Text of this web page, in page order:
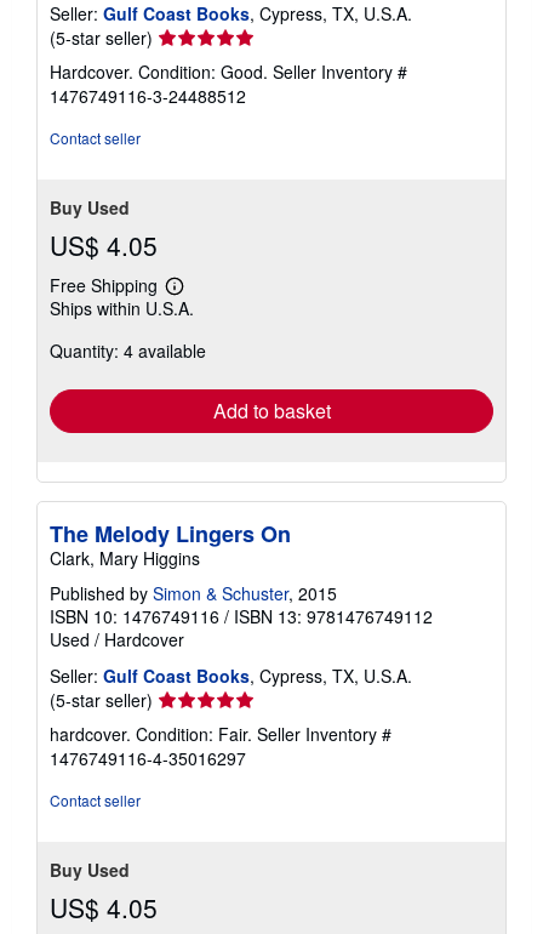
Seller: Gulf Coast Books, Cypress, TX, U.S.A.
(5-star seller) Seller
rating
5
out
Hardcover. Condition: Good. Seller Inventory #
1476749116-3-24488512
Contact seller
Buy Used
US$ 4.05
Free Shipping
Learn
more
shipping
Ships within U.S.A.
Quantity: 4 available
Add to basket
The Melody Lingers On
Clark, Mary Higgins
Published by Simon & Schuster, 2015
ISBN 10: 1476749116 / ISBN 13: 9781476749112
Used / Hardcover
Seller: Gulf Coast Books, Cypress, TX, U.S.A.
(5-star seller) Seller
rating
5
out
hardcover. Condition: Fair. Seller Inventory #
1476749116-4-35016297
Contact seller
Buy Used
US$ 4.05